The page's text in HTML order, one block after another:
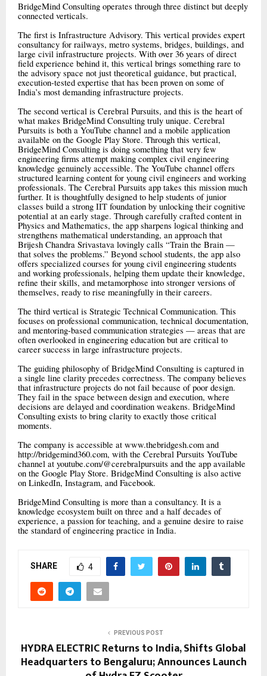
BridgeMind Consulting operates through three distinct but deeply
connected verticals.
The first is Infrastructure Advisory. This vertical provides expert
consultancy for railways, metro systems, bridges, buildings, and
large civil infrastructure projects. With over 36 years of direct
field experience behind it, this vertical brings something rare to
the advisory space not just theoretical guidance, but practical,
execution-tested expertise that has been proven on some of
India’s most demanding infrastructure projects.
The second vertical is Cerebral Pursuits, and this is the heart of
what makes BridgeMind Consulting truly unique. Cerebral
Pursuits is both a YouTube channel and a mobile application
available on the Google Play Store. Through this vertical,
BridgeMind Consulting is doing something that very few
engineering firms attempt making complex civil engineering
knowledge genuinely accessible. The YouTube channel offers
structured learning content for young civil engineers and working
professionals. The Cerebral Pursuits app takes this mission much
further. It is thoughtfully designed to help students of junior
classes build a strong IIT foundation by unlocking their cognitive
potential at an early stage. Through carefully crafted content in
Physics and Mathematics, the app sharpens logical thinking and
strengthens mathematical understanding, an approach that
Brijesh Chandra Srivastava lovingly calls “Train the Brain —
that solves the problems.” Beyond school students, the app also
offers specialized courses for young civil engineering students
and working professionals, helping them update their knowledge,
refine their skills, and metamorphose into stronger versions of
themselves, ready to rise meaningfully in their careers.
The third vertical is Strategic Technical Communication. This
focuses on professional communication, technical documentation,
and mentoring-based communication strategies — areas that are
often overlooked in engineering education but are critical to
career success in large infrastructure projects.
The guiding philosophy of BridgeMind Consulting is captured in
a single line clarity precedes correctness. The company believes
that infrastructure projects do not fail because of poor design.
They fail in the space between design and execution, where
decisions are delayed and coordination weakens. BridgeMind
Consulting exists to bring clarity to exactly those critical
moments.
The company is accessible at www.thebridgesh.com and
http://bridgemind360.com, with the Cerebral Pursuits YouTube
channel at youtube.com/@cerebralpursuits and the app available
on the Google Play Store. BridgeMind Consulting is also active
on LinkedIn, Instagram, and Facebook.
BridgeMind Consulting is more than a consultancy. It is a
knowledge ecosystem built on three and a half decades of
experience, a passion for teaching, and a genuine desire to raise
the standard of engineering practice in India.
SHARE 4
PREVIOUS POST
HYDRA ELECTRIC Returns to India, Shifts Global
Headquarters to Bengaluru; Announces Launch